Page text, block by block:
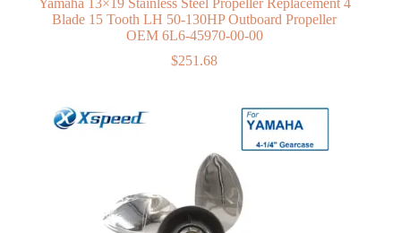
Yamaha 13×19 Stainless Steel Propeller Replacement 4
Blade 15 Tooth LH 50-130HP Outboard Propeller
OEM 6L6-45970-00-00
$251.68